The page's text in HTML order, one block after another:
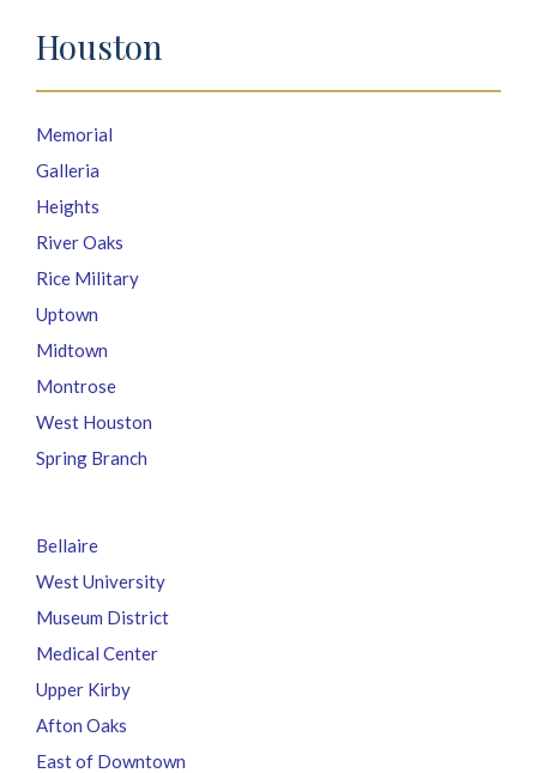
Houston
Memorial
Galleria
Heights
River Oaks
Rice Military
Uptown
Midtown
Montrose
West Houston
Spring Branch
Bellaire
West University
Museum District
Medical Center
Upper Kirby
Afton Oaks
East of Downtown